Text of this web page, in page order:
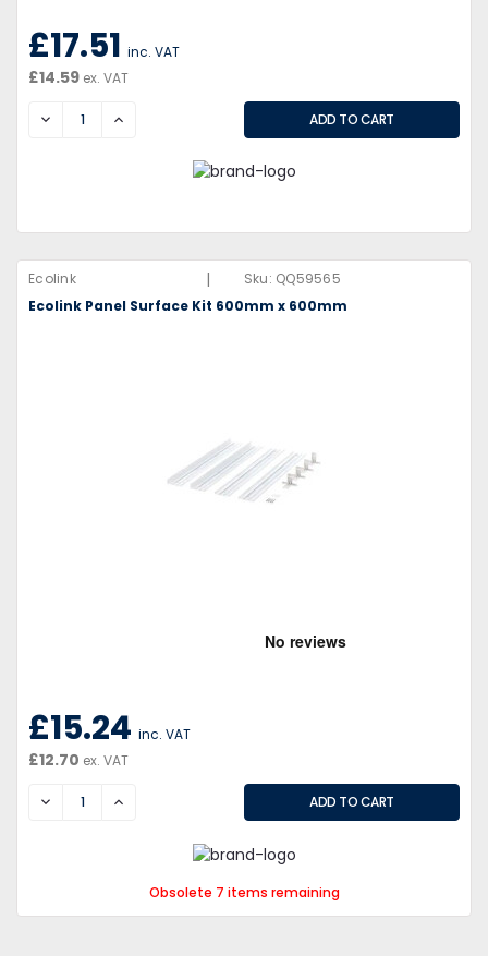
£17.51 inc. VAT
£14.59 ex. VAT
DECREASEINCREASE
Ecolink | Sku: QQ59565
Ecolink Panel Surface Kit 600mm x 600mm
£15.24 inc. VAT
£12.70 ex. VAT
DECREASEINCREASE
Obsolete 7 items remaining